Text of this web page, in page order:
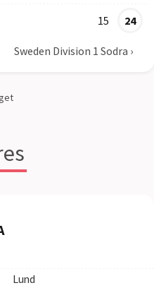
15 24
Sweden Division 1 Sodra ›
Lund